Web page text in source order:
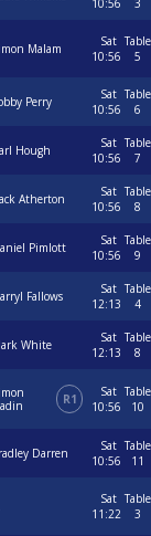
10:56
3
Malam
Sat
10:56
Table
5
Perry
Sat
10:56
Table
6
Hough
Sat
10:56
Table
7
Atherton
Sat
10:56
Table
8
Pimlott
Sat
10:56
Table
9
Fallows
Sat
12:13
Table
4
White
Sat
12:13
Table
8
R1
Sat
10:56
Table
10
Darren
Sat
10:56
Table
11
Sat
11:22
Table
3